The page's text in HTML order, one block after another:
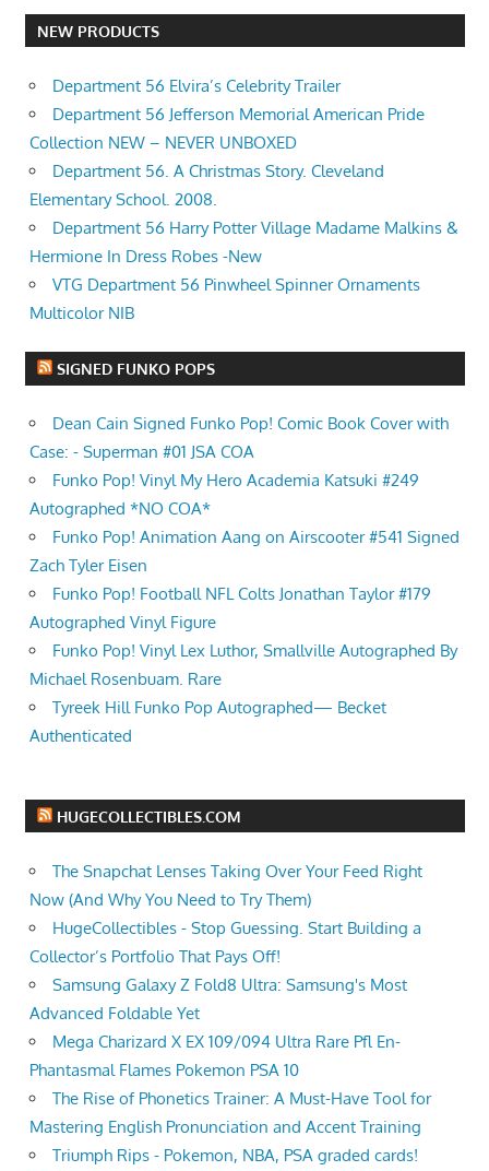
NEW PRODUCTS
Department 56 Elvira’s Celebrity Trailer
Department 56 Jefferson Memorial American Pride
Collection NEW – NEVER UNBOXED
Department 56. A Christmas Story. Cleveland
Elementary School. 2008.
Department 56 Harry Potter Village Madame Malkins &
Hermione In Dress Robes -New
VTG Department 56 Pinwheel Spinner Ornaments
Multicolor NIB
SIGNED FUNKO POPS
Dean Cain Signed Funko Pop! Comic Book Cover with
Case: - Superman #01 JSA COA
Funko Pop! Vinyl My Hero Academia Katsuki #249
Autographed *NO COA*
Funko Pop! Animation Aang on Airscooter #541 Signed
Zach Tyler Eisen
Funko Pop! Football NFL Colts Jonathan Taylor #179
Autographed Vinyl Figure
Funko Pop! Vinyl Lex Luthor, Smallville Autographed By
Michael Rosenbuam. Rare
Tyreek Hill Funko Pop Autographed— Becket
Authenticated
HUGECOLLECTIBLES.COM
The Snapchat Lenses Taking Over Your Feed Right
Now (And Why You Need to Try Them)
HugeCollectibles - Stop Guessing. Start Building a
Collector’s Portfolio That Pays Off!
Samsung Galaxy Z Fold8 Ultra: Samsung's Most
Advanced Foldable Yet
Mega Charizard X EX 109/094 Ultra Rare Pfl En-
Phantasmal Flames Pokemon PSA 10
The Rise of Phonetics Trainer: A Must-Have Tool for
Mastering English Pronunciation and Accent Training
Triumph Rips - Pokemon, NBA, PSA graded cards!